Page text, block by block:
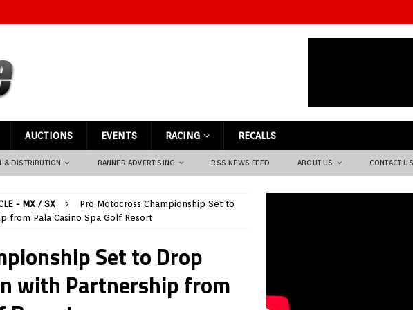
AUCTIONS EVENTS RACING RECALLS
& DISTRIBUTION BANNER ADVERTISING RSS NEWS FEED ABOUT US CONTACT US
- MX / SX
Pro Motocross Championship Set to
from Pala Casino Spa Golf Resort
Set to Drop
with Partnership from